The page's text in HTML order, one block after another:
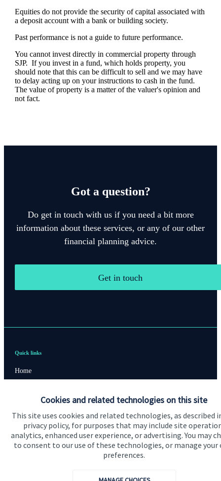
Cookies and related technologies on this site
This site uses cookies and related technologies, as described
privacy policy, for purposes that may include site
analytics, enhanced user experience, or advertising. You may
to consent to our use of these technologies, or manage your
preferences.
Equities do not provide the security of capital associated with
a deposit account with a bank or building society.
Past performance is not a guide to future performance.
You cannot invest directly in commercial property through
SJP. If you invest in a fund, which holds property, you
should note that this can be difficult to sell and we may have
to delay acting up on your instructions to cash in the fund.
The value of property is a matter of the valuer's opinion and
not fact.
Got a question?
Do get in touch with us if you need a bit more
information about these services, or any of our other
financial planning advice.
Get in touch
Quick links
Home
Advice and services
Contact